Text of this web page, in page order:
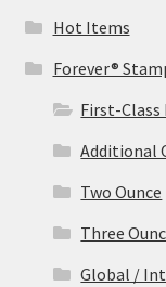
Hot Items
Forever®
First-Class
Additional
Two Ounce
Three
Global /